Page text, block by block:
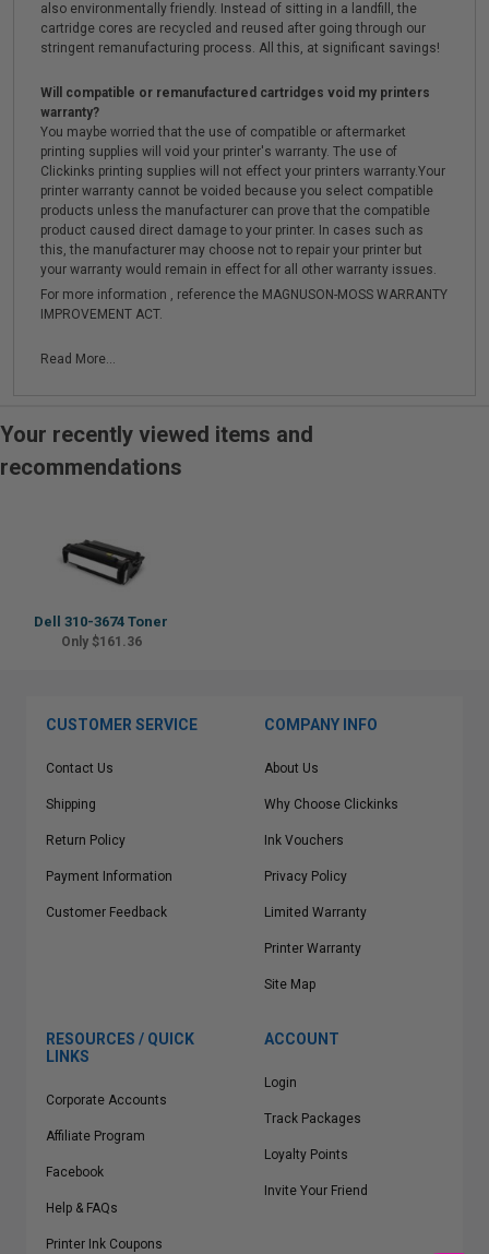
also environmentally friendly. Instead of sitting in a landfill, the
cartridge cores are recycled and reused after going through our
stringent remanufacturing process. All this, at significant savings!
Will compatible or remanufactured cartridges void my printers
warranty?
You maybe worried that the use of compatible or aftermarket
printing supplies will void your printer's warranty. The use of
Clickinks printing supplies will not effect your printers warranty.Your
printer warranty cannot be voided because you select compatible
products unless the manufacturer can prove that the compatible
product caused direct damage to your printer. In cases such as
this, the manufacturer may choose not to repair your printer but
your warranty would remain in effect for all other warranty issues.
For more information , reference the MAGNUSON-MOSS WARRANTY
IMPROVEMENT ACT.
Read More...
Your recently viewed items and
recommendations
Dell 310-3674 Toner
Only $161.36
CUSTOMER SERVICE
Contact Us
Shipping
Return Policy
Payment Information
Customer Feedback
COMPANY INFO
About Us
Why Choose Clickinks
Ink Vouchers
Privacy Policy
Limited Warranty
Printer Warranty
Site Map
RESOURCES / QUICK
LINKS
Corporate Accounts
Affiliate Program
Facebook
Help & FAQs
Printer Ink Coupons
ACCOUNT
Login
Track Packages
Loyalty Points
Invite Your Friend